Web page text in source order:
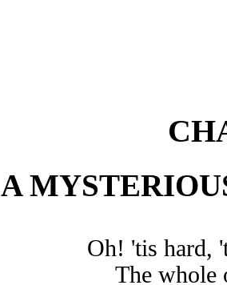
A
Oh! 'tis hard,
The whole